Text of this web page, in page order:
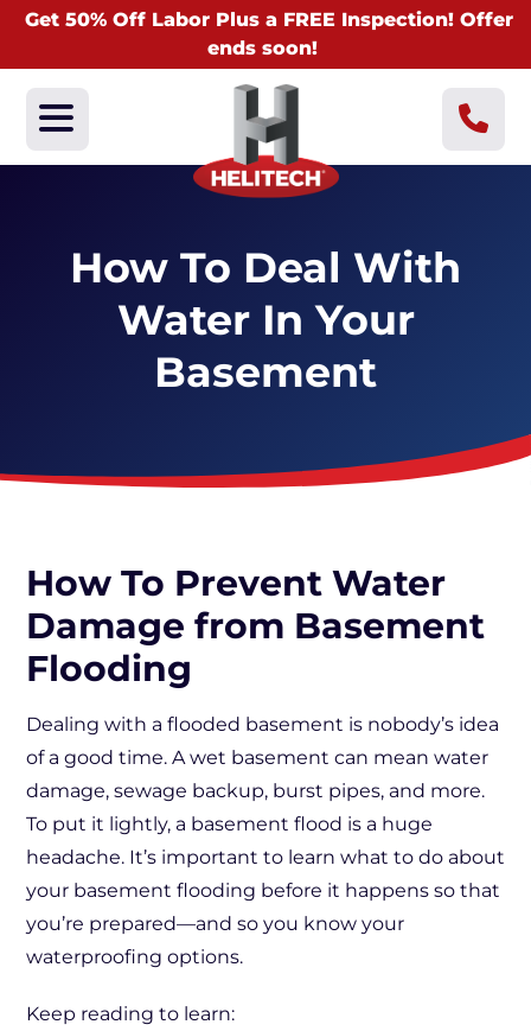
Get 50% Off Labor Plus a FREE Inspection! Offer
ends soon!
How To Deal With
Water In Your
Basement
How To Prevent Water
Damage from Basement
Flooding
Dealing with a flooded basement is nobody’s idea
of a good time. A wet basement can mean water
damage, sewage backup, burst pipes, and more.
To put it lightly, a basement flood is a huge
headache. It’s important to learn what to do about
your basement flooding before it happens so that
you’re prepared—and so you know your
waterproofing options.
Keep reading to learn: